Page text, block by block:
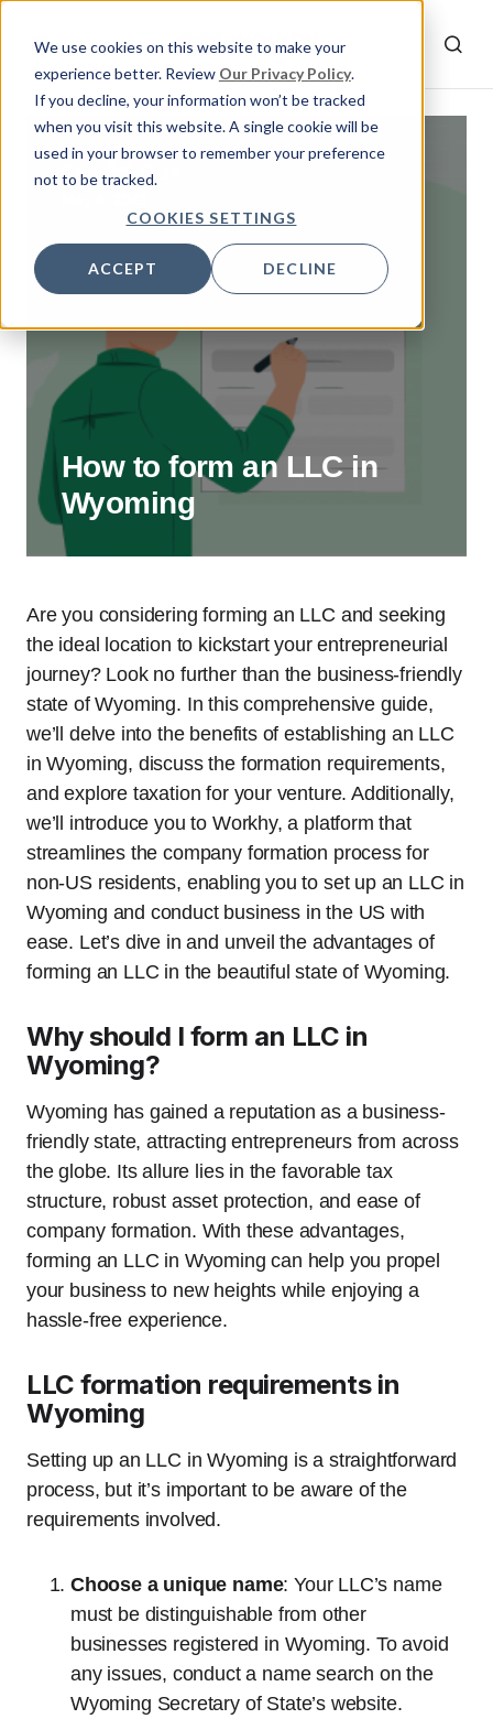
We use cookies on this website to make your
experience better. Review Our Privacy Policy.
If you decline, your information won’t be tracked
when you visit this website. A single cookie will be
used in your browser to remember your preference
not to be tracked.
COOKIES SETTINGS
ACCEPT DECLINE
Doga
How to form an LLC in
Wyoming
Are you considering forming an LLC and seeking
the ideal location to kickstart your entrepreneurial
journey? Look no further than the business-friendly
state of Wyoming. In this comprehensive guide,
we’ll delve into the benefits of establishing an LLC
in Wyoming, discuss the formation requirements,
and explore taxation for your venture. Additionally,
we’ll introduce you to Workhy, a platform that
streamlines the company formation process for
non-US residents, enabling you to set up an LLC in
Wyoming and conduct business in the US with
ease. Let’s dive in and unveil the advantages of
forming an LLC in the beautiful state of Wyoming.
Why should I form an LLC in
Wyoming?
Wyoming has gained a reputation as a business-
friendly state, attracting entrepreneurs from across
the globe. Its allure lies in the favorable tax
structure, robust asset protection, and ease of
company formation. With these advantages,
forming an LLC in Wyoming can help you propel
your business to new heights while enjoying a
hassle-free experience.
LLC formation requirements in
Wyoming
Setting up an LLC in Wyoming is a straightforward
process, but it’s important to be aware of the
requirements involved.
Choose a unique name: Your LLC’s name
must be distinguishable from other
businesses registered in Wyoming. To avoid
any issues, conduct a name search on the
Wyoming Secretary of State’s website.